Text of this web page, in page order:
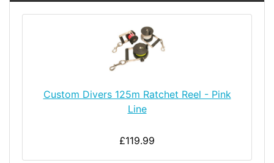
Custom Divers 125m Ratchet Reel - Pink
Line
£119.99